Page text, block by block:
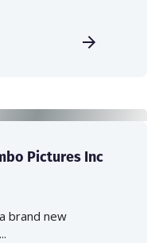
Pictures Inc
brand new